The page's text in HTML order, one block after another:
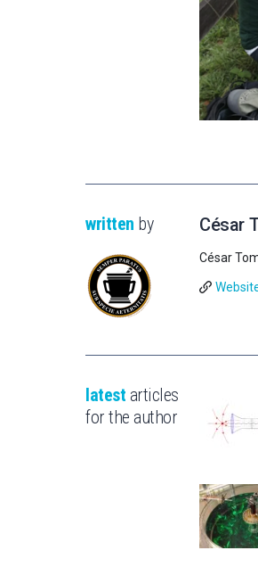
written by César
César
latest articles
for the author